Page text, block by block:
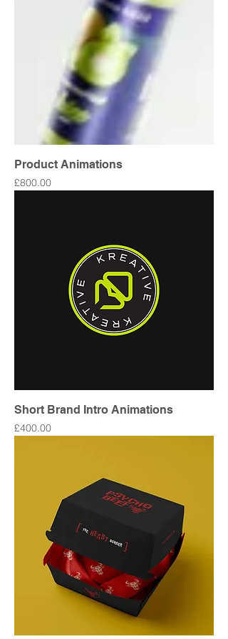
Product Animations
Price
£800.00
Short Brand Intro Animations
Price
£400.00